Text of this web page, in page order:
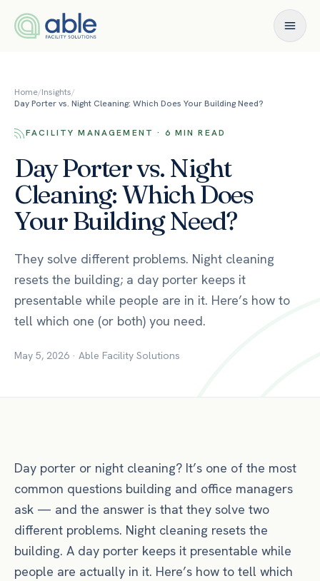
Home/Insights/
Day Porter vs. Night Cleaning: Which Does Your Building Need?
FACILITY MANAGEMENT · 6 MIN READ
Day Porter vs. Night
Cleaning: Which Does
Your Building Need?
They solve different problems. Night cleaning
resets the building; a day porter keeps it
presentable while people are in it. Here’s how to
tell which one (or both) you need.
May 5, 2026 · Able Facility Solutions
Day porter or night cleaning? It’s one of the most
common questions building and office managers
ask — and the answer is that they solve two
different problems. Night cleaning resets the
building. A day porter keeps it presentable while
people are actually in it. Here’s how to tell which